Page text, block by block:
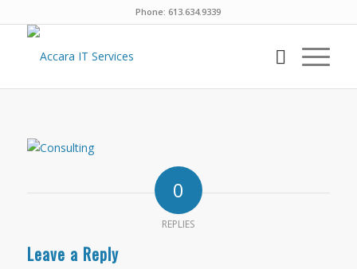
Phone: 613.634.9339
0
REPLIES
Leave a Reply